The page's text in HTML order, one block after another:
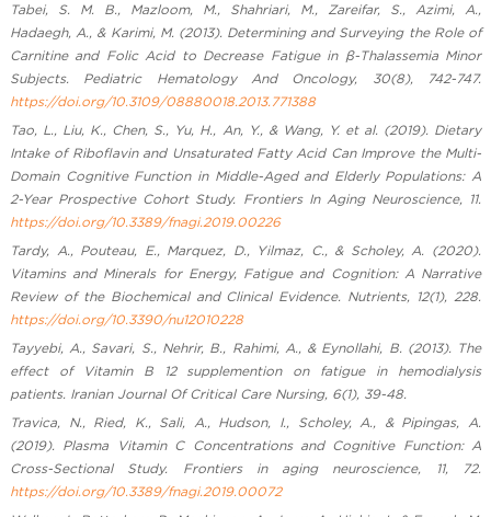
Tabei, S. M. B., Mazloom, M., Shahriari, M., Zareifar, S., Azimi, A.,
Hadaegh, A., & Karimi, M. (2013). Determining and Surveying the Role of
Carnitine and Folic Acid to Decrease Fatigue in β-Thalassemia Minor
Subjects. Pediatric Hematology And Oncology, 30(8), 742-747.
https://doi.org/10.3109/08880018.2013.771388
Tao, L., Liu, K., Chen, S., Yu, H., An, Y., & Wang, Y. et al. (2019). Dietary
Intake of Riboflavin and Unsaturated Fatty Acid Can Improve the Multi-
Domain Cognitive Function in Middle-Aged and Elderly Populations: A
2-Year Prospective Cohort Study. Frontiers In Aging Neuroscience, 11.
https://doi.org/10.3389/fnagi.2019.00226
Tardy, A., Pouteau, E., Marquez, D., Yilmaz, C., & Scholey, A. (2020).
Vitamins and Minerals for Energy, Fatigue and Cognition: A Narrative
Review of the Biochemical and Clinical Evidence. Nutrients, 12(1), 228.
https://doi.org/10.3390/nu12010228
Tayyebi, A., Savari, S., Nehrir, B., Rahimi, A., & Eynollahi, B. (2013). The
effect of Vitamin B 12 supplemention on fatigue in hemodialysis
patients. Iranian Journal Of Critical Care Nursing, 6(1), 39-48.
Travica, N., Ried, K., Sali, A., Hudson, I., Scholey, A., & Pipingas, A.
(2019). Plasma Vitamin C Concentrations and Cognitive Function: A
Cross-Sectional Study. Frontiers in aging neuroscience, 11, 72.
https://doi.org/10.3389/fnagi.2019.00072